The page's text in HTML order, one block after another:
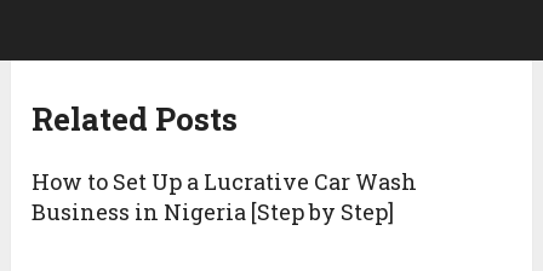
Related Posts
How to Set Up a Lucrative Car Wash
Business in Nigeria [Step by Step]